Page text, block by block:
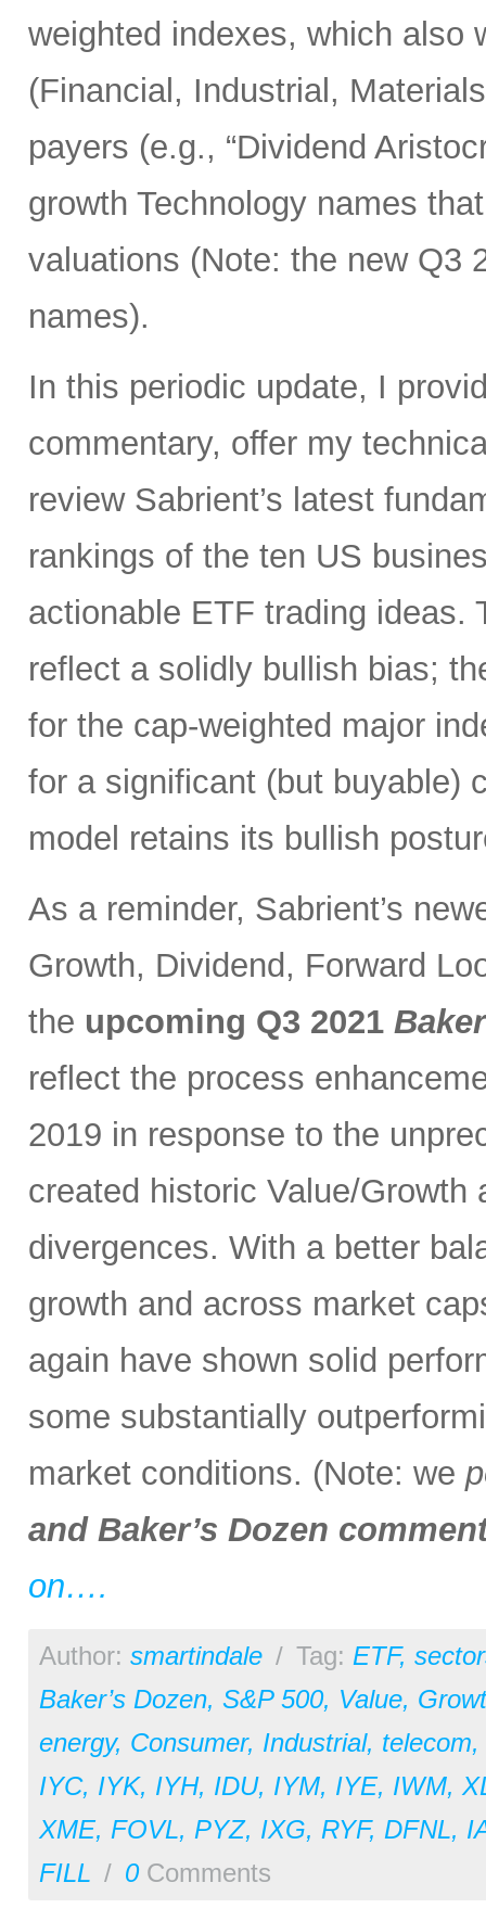
weighted indexes, which also
(Financial, Industrial,
payers (e.g., “Dividend
growth Technology names
valuations (Note: the new Q3
names).
In this periodic update, I
commentary, offer my
review Sabrient’s latest
rankings of the ten US
actionable ETF trading ideas.
reflect a solidly bullish bias;
for the cap-weighted major
for a significant (but buyable)
model retains its bullish
As a reminder, Sabrient’s
Growth, Dividend, Forward
the upcoming Q3 2021
reflect the process
2019 in response to the
created historic Value/Growth
divergences. With a better
growth and across market
again have shown solid
some substantially
market conditions. (Note: we
and Baker’s Dozen
on….
Author: smartindale / Tag: ETF,
Baker’s Dozen, S&P 500, Value,
energy, Consumer, Industrial, telecom,
IYC, IYK, IYH, IDU, IYM, IYE, IWM,
XME, FOVL, PYZ, IXG, RYF, DFNL,
FILL / 0Comments